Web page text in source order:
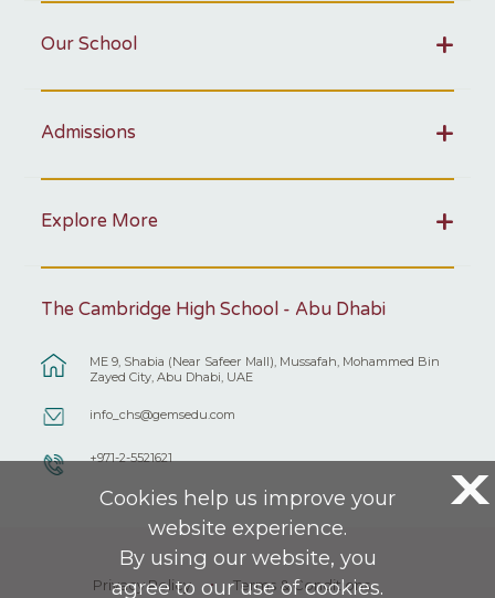
Our School
Admissions
Explore More
The Cambridge High School - Abu Dhabi
ME 9, Shabia (Near Safeer Mall), Mussafah, Mohammed Bin
Zayed City, Abu Dhabi, UAE
info_chs@gemsedu.com
+971-2-5521621
Privacy Policy Terms & Conditions
X
Cookies help us improve your
website experience.
By using our website, you
agree to our use of cookies.